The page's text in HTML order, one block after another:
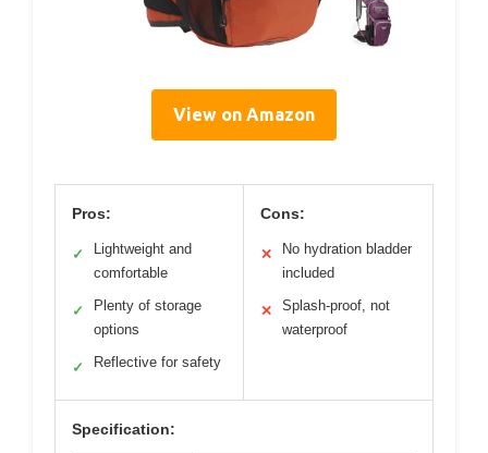
View on Amazon
Pros:
✓
Lightweight and
comfortable
✓
Plenty of storage
options
✓ Reflective for safety
Cons:
✕
No hydration bladder
included
✕
Splash-proof, not
waterproof
Specification: